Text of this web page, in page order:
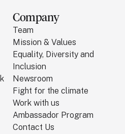
Company
Team
Mission & Values
Equality, Diversity and
Inclusion
Newsroom
Fight for the climate
Work with us
Ambassador Program
Contact Us